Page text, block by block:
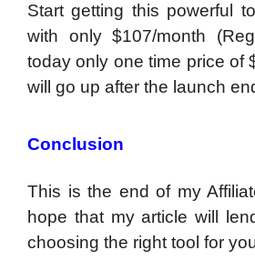
Start getting this powerful
with only $107/month
today only one time price of
will go up after the launch
Conclusion
This is the end of my
hope that my article will
choosing the right tool for